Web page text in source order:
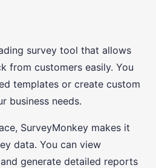
survey tool that allows
from customers easily. You
templates or create custom
business needs.
SurveyMonkey makes it
data. You can view
generate detailed reports